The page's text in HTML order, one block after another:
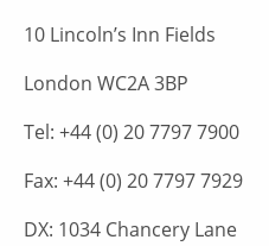
10 Lincoln’s Inn Fields
London WC2A 3BP
Tel: +44 (0) 20 7797 7900
Fax: +44 (0) 20 7797 7929
DX: 1034 Chancery Lane